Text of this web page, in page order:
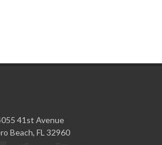
41st Avenue
Beach, FL 32960